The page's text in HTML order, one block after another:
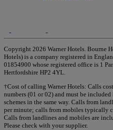
Copyright 2026 Warner Hotels. Bourne
Hotels) is a company registered in
01854900 whose registered office is 1
Hertfordshire HP2 4YL.
†Cost of calling Warner Hotels: Calls
numbers (01 or 02) and must be
schemes in the same way. Calls from
per minute; calls from mobiles typically
Calls from landlines and mobiles are
Please check with your supplier.